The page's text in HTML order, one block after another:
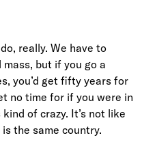
really. We have to
mass, but if you go a
you’d get fifty years for
no time for if you were in
of crazy. It’s not like
the same country.